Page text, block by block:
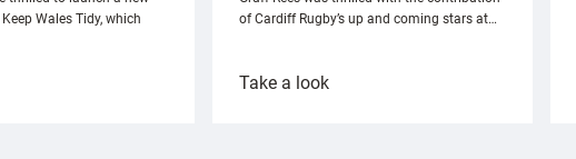
Wales Tidy, which
of Cardiff Rugby’s up and coming stars at…
Take a look: